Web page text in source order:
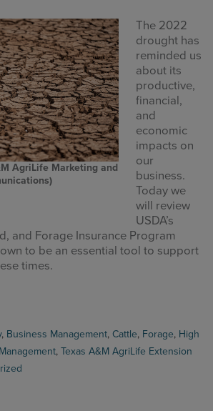
AgriLife Marketing and
The 2022
drought has
reminded us
about its
productive,
financial,
and
economic
impacts on
our
business.
Today we
will review
USDA’s
and Forage Insurance Program
to be an essential tool to support
times.
2022
, Business Management, Cattle, Forage, High
, Texas A&M AgriLife Extension